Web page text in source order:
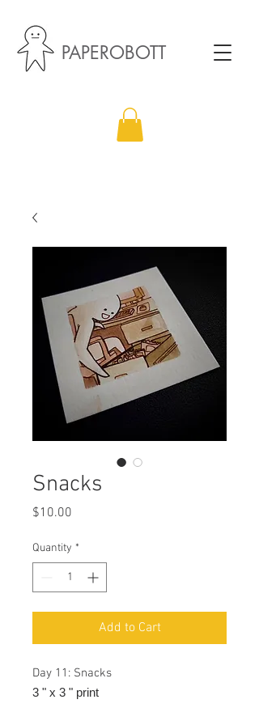
PAPEROBOTT
Snacks
$10.00
Quantity *
Add to Cart
Day 11: Snacks
3 " x 3 " print